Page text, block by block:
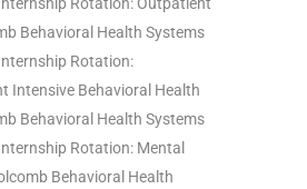
Behavioral Health Systems
Rotation:
Intensive Behavioral Health
Behavioral Health Systems
Rotation: Mental
Behavioral Health